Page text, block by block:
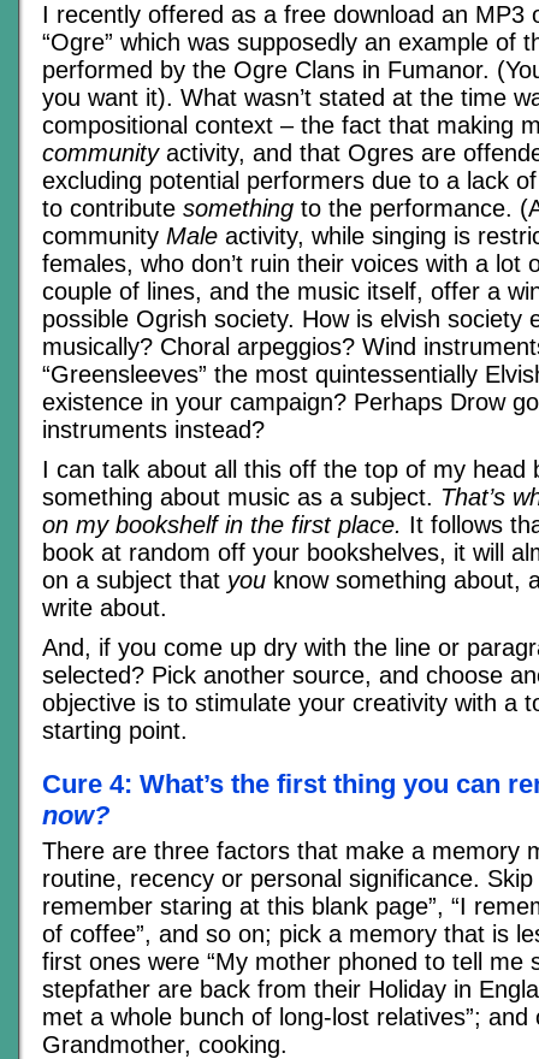
I recently offered as a free download an MP3
“Ogre” which was supposedly an example of
performed by the Ogre Clans in Fumanor.
you want it). What wasn’t stated at the time
compositional context – the fact that making
communityactivity, and that Ogres are
excluding potential performers due to a lack
to contribute something to the performance.
community Male activity, while singing is
females, who don’t ruin their voices with a lot
couple of lines, and the music itself, offer a
possible Ogrish society. How is elvish society
musically? Choral arpeggios? Wind
“Greensleeves” the most quintessentially
existence in your campaign? Perhaps Drow
instruments instead?
I can talk about all this off the top of my head
something about music as a subject. That’s
on my bookshelf in the first place. It follows
book at random off your bookshelves, it will
on a subject that you know something about,
write about.
And, if you come up dry with the line or
selected? Pick another source, and choose
objective is to stimulate your creativity with a
starting point.
Cure 4: What’s the first thing you can
now?
There are three factors that make a memory
routine, recency or personal significance. Skip
remember staring at this blank page”, “I
of coffee”, and so on; pick a memory that is
first ones were “My mother phoned to tell me
stepfather are back from their Holiday in
met a whole bunch of long-lost relatives”; and
Grandmother, cooking.